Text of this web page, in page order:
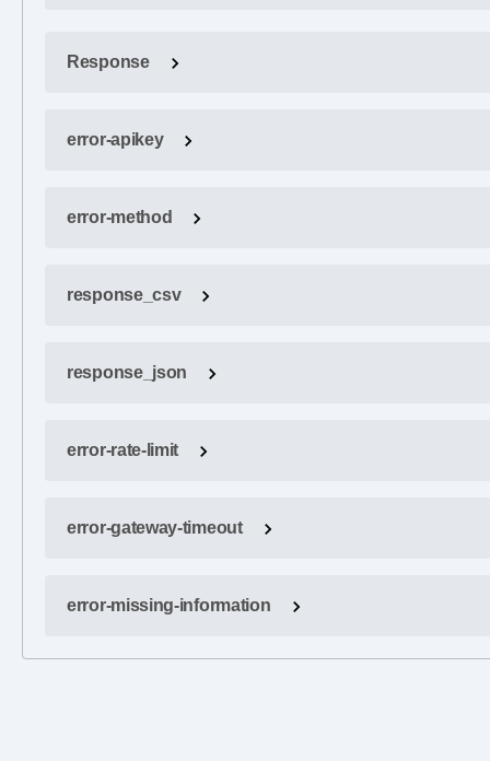
Response
error-apikey
error-method
response_csv
response_json
error-rate-limit
error-gateway-timeout
error-missing-information